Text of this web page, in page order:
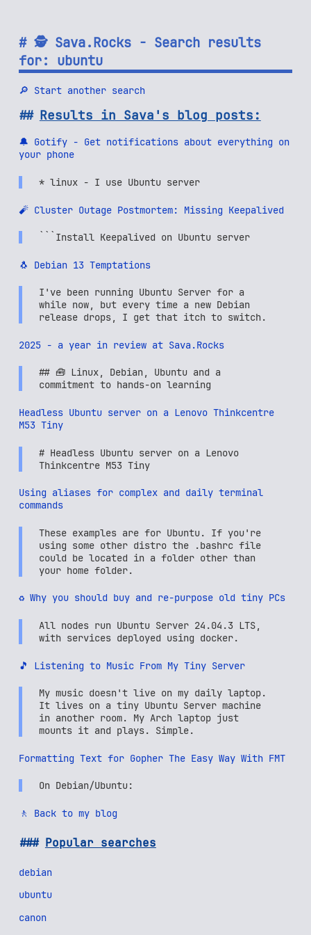
🕵 Sava.Rocks - Search results
for: ubuntu
🔎 Start another search
Results in Sava's blog posts:
🔔 Gotify - Get notifications about everything on
your phone
* linux - I use Ubuntu server
🧨 Cluster Outage Postmortem: Missing Keepalived
```Install Keepalived on Ubuntu server
🐧 Debian 13 Temptations
I've been running Ubuntu Server for a
while now, but every time a new Debian
release drops, I get that itch to switch.
2025 - a year in review at Sava.Rocks
## 🧰 Linux, Debian, Ubuntu and a
commitment to hands-on learning
Headless Ubuntu server on a Lenovo Thinkcentre
M53 Tiny
# Headless Ubuntu server on a Lenovo
Thinkcentre M53 Tiny
Using aliases for complex and daily terminal
commands
These examples are for Ubuntu. If you're
using some other distro the .bashrc file
could be located in a folder other than
your home folder.
♻️ Why you should buy and re-purpose old tiny PCs
All nodes run Ubuntu Server 24.04.3 LTS,
with services deployed using docker.
🎵 Listening to Music From My Tiny Server
My music doesn't live on my daily laptop.
It lives on a tiny Ubuntu Server machine
in another room. My Arch laptop just
mounts it and plays. Simple.
Formatting Text for Gopher The Easy Way With FMT
On Debian/Ubuntu:
🚶 Back to my blog
Popular searches
debian
ubuntu
canon